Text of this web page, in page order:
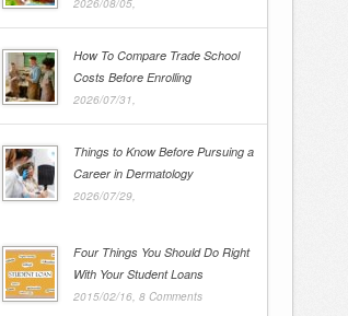
2026/08/05,
How To Compare Trade School
Costs Before Enrolling
2026/07/31,
Things to Know Before Pursuing a
Career in Dermatology
2026/07/29,
Four Things You Should Do Right
With Your Student Loans
2015/02/16, 8 Comments